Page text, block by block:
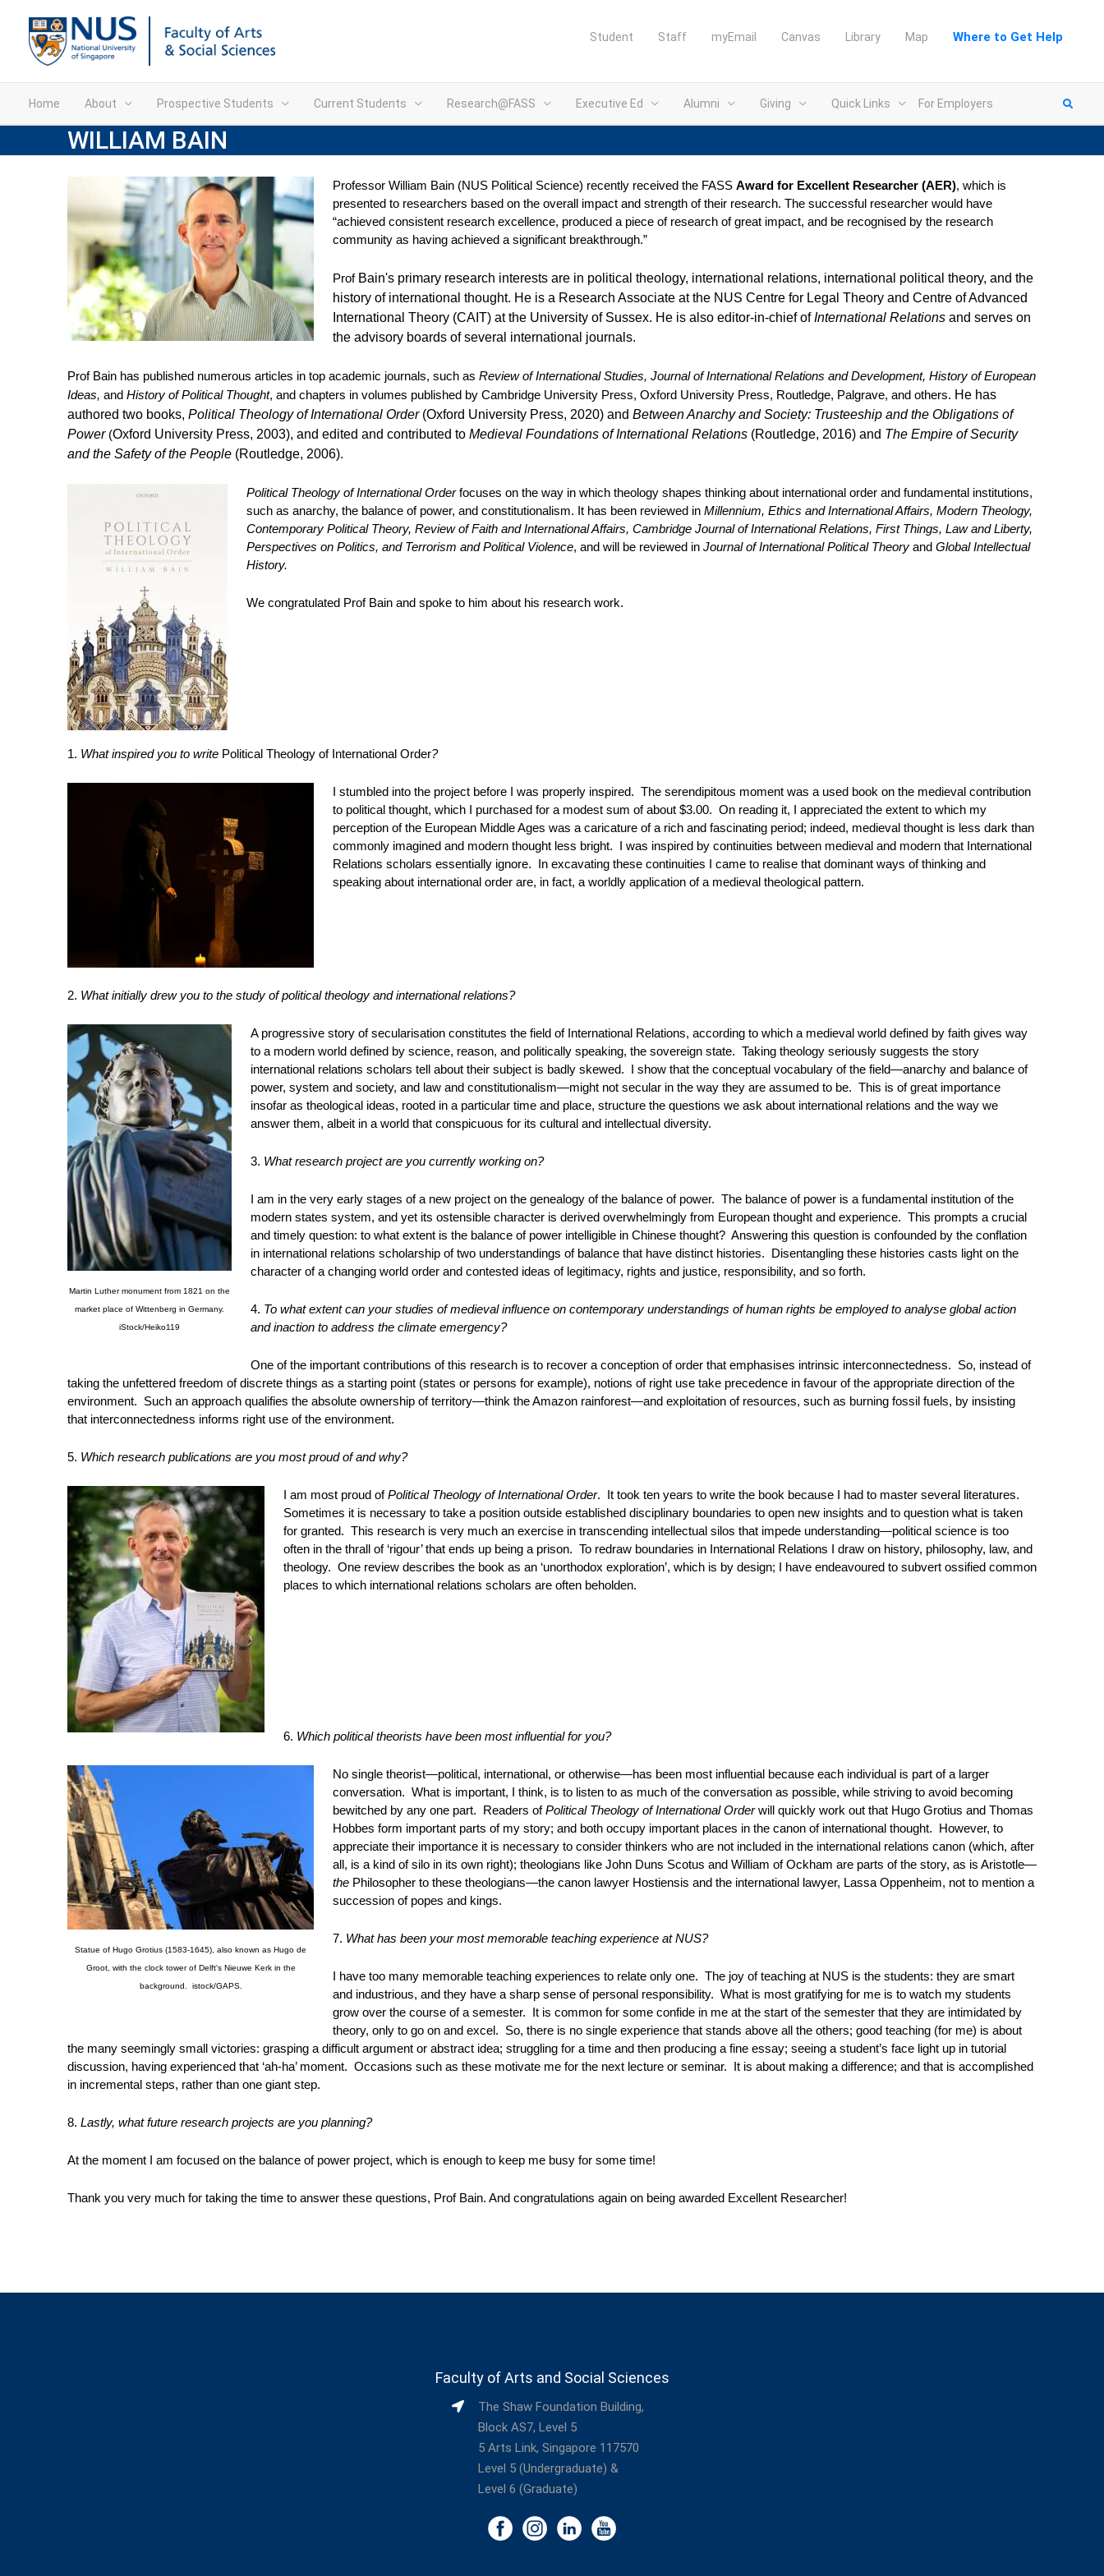
Student Staff myEmail Canvas Library Map Where to Get Help
Home About Prospective Students Current Students Research@FASS Executive Ed Alumni Giving Quick Links For Employers
WILLIAM BAIN
Professor William Bain (NUS Political Science) recently received the FASS Award for Excellent Researcher (AER), which is
presented to researchers based on the overall impact and strength of their research. The successful researcher would have
“achieved consistent research excellence, produced a piece of research of great impact, and be recognised by the research
community as having achieved a significant breakthrough.”
Prof Bain's primary research interests are in political theology, international relations, international political theory, and the
history of international thought. He is a Research Associate at the NUS Centre for Legal Theory and Centre of Advanced
International Theory (CAIT) at the University of Sussex. Heis also editor-in-chief ofInternational Relations and serves on
the advisory boards of several international journals.
Prof Bain has published numerous articles in top academic journals, such as Review of International Studies, Journal of International Relations and Development, History of European
Ideas, and History of Political Thought, and chapters in volumes published by Cambridge University Press, Oxford University Press, Routledge, Palgrave, and others. He has
authored two books, Political Theology of International Order(Oxford University Press, 2020) and Between Anarchy and Society: Trusteeship and the Obligations of
Power (Oxford University Press, 2003), and edited and contributed to Medieval Foundations of International Relations (Routledge, 2016) and The Empire of Security
and the Safety of the People (Routledge, 2006).
Political Theology of International Orderfocuses on the way in which theology shapes thinking about international order and fundamental institutions,
such as anarchy, the balance of power, and constitutionalism. It has been reviewed in Millennium, Ethics and International Affairs, Modern Theology,
Contemporary Political Theory, Review of Faith and International Affairs, Cambridge Journal of International Relations, First Things, Law and Liberty,
Perspectives on Politics, and Terrorism and Political Violence, and will be reviewed in Journal of International Political Theoryand Global Intellectual
History.
We congratulated Prof Bain and spoke to him about his research work.
1. What inspired you to write Political Theology of International Order?
I stumbled into the project before I was properly inspired. The serendipitous moment was a used book on the medieval contribution
to political thought, which I purchased for a modest sum of about $3.00. On reading it, I appreciated the extent to which my
perception of the European Middle Ages was a caricature of a rich and fascinating period; indeed, medieval thought is less dark than
commonly imagined and modern thought less bright. I was inspired by continuities between medieval and modern that International
Relations scholars essentially ignore. In excavating these continuities I came to realise that dominant ways of thinking and
speaking about international order are, in fact, a worldly application of a medieval theological pattern.
2. What initially drew you to the study of political theology and international relations?
Martin Luther monument from 1821 on the
market place of Wittenberg in Germany.
iStock/Heiko119
A progressive story of secularisation constitutes the field of International Relations, according to which a medieval world defined by faith gives way
to a modern world defined by science, reason, and politically speaking, the sovereign state. Taking theology seriously suggests the story
international relations scholars tell about their subject is badly skewed. I show that the conceptual vocabulary of the field—anarchy and balance of
power, system and society, and law and constitutionalism—might not secular in the way they are assumed to be. This is of great importance
insofar as theological ideas, rooted in a particular time and place, structure the questions we ask about international relations and the way we
answer them, albeit in a world that conspicuous for its cultural and intellectual diversity.
3. What research project are you currently working on?
I am in the very early stages of a new project on the genealogy of the balance of power. The balance of power is a fundamental institution of the
modern states system, and yet its ostensible character is derived overwhelmingly from European thought and experience. This prompts a crucial
and timely question: to what extent is the balance of power intelligible in Chinese thought? Answering this question is confounded by the conflation
in international relations scholarship of two understandings of balance that have distinct histories. Disentangling these histories casts light on the
character of a changing world order and contested ideas of legitimacy, rights and justice, responsibility, and so forth.
4. To what extent can your studies of medieval influence on contemporary understandings of human rights be employed to analyse global action
and inaction to address the climate emergency?
One of the important contributions of this research is to recover a conception of order that emphasises intrinsic interconnectedness. So, instead of
taking the unfettered freedom of discrete things as a starting point (states or persons for example), notions of right use take precedence in favour of the appropriate direction of the
environment. Such an approach qualifies the absolute ownership of territory—think the Amazon rainforest—and exploitation of resources, such as burning fossil fuels, by insisting
that interconnectedness informs right use of the environment.
5. Which research publications are you most proud of and why?
I am most proud ofPolitical Theology of International Order. It took ten years to write the book because I had to master several literatures.
Sometimes it is necessary to take a position outside established disciplinary boundaries to open new insights and to question what is taken
for granted. This research is very much an exercise in transcending intellectual silos that impede understanding—political science is too
often in the thrall of ‘rigour’ that ends up being a prison. To redraw boundaries in International Relations I draw on history, philosophy, law, and
theology. One review describes the book as an ‘unorthodox exploration’, which is by design; I have endeavoured to subvert ossified common
places to which international relations scholars are often beholden.
6. Which political theorists have been most influential for you?
Statue of Hugo Grotius (1583-1645), also known as Hugo de
Groot, with the clock tower of Delft's Nieuwe Kerk in the
background. istock/GAPS.
No single theorist—political, international, or otherwise—has been most influential because each individual is part of a larger
conversation. What is important, I think, is to listen to as much of the conversation as possible, while striving to avoid becoming
bewitched by any one part. Readers ofPolitical Theology of International Orderwill quickly work out that Hugo Grotius and Thomas
Hobbes form important parts of my story; and both occupy important places in the canon of international thought. However, to
appreciate their importance it is necessary to consider thinkers who are not included in the international relations canon (which, after
all, is a kind of silo in its own right); theologians like John Duns Scotus and William of Ockham are parts of the story, as is Aristotle—
the Philosopher to these theologians—the canon lawyer Hostiensis and the international lawyer, Lassa Oppenheim, not to mention a
succession of popes and kings.
7. What has been your most memorable teaching experience at NUS?
I have too many memorable teaching experiences to relate only one. The joy of teaching at NUS is the students: they are smart
and industrious, and they have a sharp sense of personal responsibility. What is most gratifying for me is to watch my students
grow over the course of a semester. It is common for some confide in me at the start of the semester that they are intimidated by
theory, only to go on and excel. So, there is no single experience that stands above all the others; good teaching (for me) is about
the many seemingly small victories: grasping a difficult argument or abstract idea; struggling for a time and then producing a fine essay; seeing a student’s face light up in tutorial
discussion, having experienced that ‘ah-ha’ moment. Occasions such as these motivate me for the next lecture or seminar. It is about making a difference; and that is accomplished
in incremental steps, rather than one giant step.
8. Lastly, what future research projects are you planning?
At the moment I am focused on the balance of power project, which is enough to keep me busy for some time!
Thank you very much for taking the time to answer these questions, Prof Bain. And congratulations again on being awarded Excellent Researcher!
Faculty of Arts and Social Sciences
The Shaw Foundation Building,
Block AS7, Level 5
5 Arts Link, Singapore 117570
Level 5 (Undergraduate) &
Level 6 (Graduate)